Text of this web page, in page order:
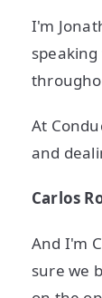
I'm
At
and
Carlos
And I'm
sure we